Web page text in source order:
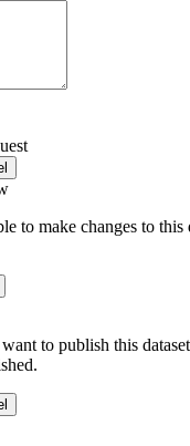
to make changes to this
to publish this